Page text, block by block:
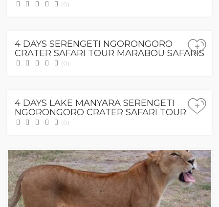
(0)
4 DAYS SERENGETI NGORONGORO
CRATER SAFARI TOUR MARABOU SAFARIS
(0)
+
4 DAYS LAKE MANYARA SERENGETI
NGORONGORO CRATER SAFARI TOUR
(0)
+